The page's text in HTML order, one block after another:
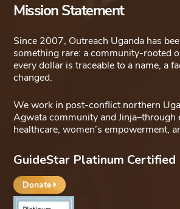
Mission Statement
Since 2007, Outreach Uganda has
something rare: a community-rooted
every dollar is traceable to a name, a
changed.
We work in post-conflict northern
Agwata community and Jinja–through
healthcare, women’s empowerment,
GuideStar Platinum Certified
Donate